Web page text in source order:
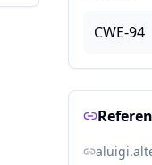
CWE-94